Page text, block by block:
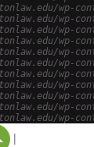
wp-
wp-
wp-
wp-
wp-
wp-
wp-
wp-
wp-
wp-
wp-
wp-
Split Button!
|